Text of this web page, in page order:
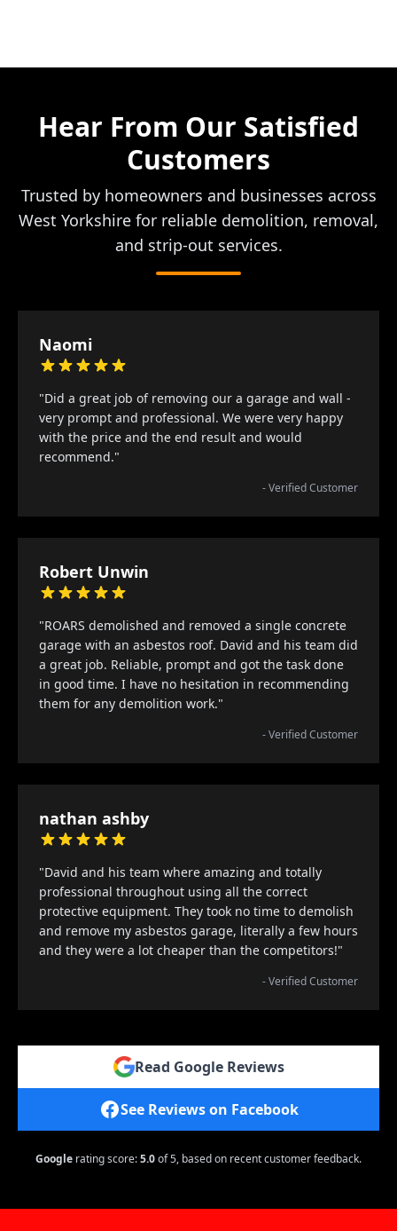
Hear From Our Satisfied
Customers
Trusted by homeowners and businesses across
West Yorkshire for reliable demolition, removal,
and strip-out services.
Naomi
"Did a great job of removing our a garage and wall -
very prompt and professional. We were very happy
with the price and the end result and would
recommend."
- Verified Customer
Robert Unwin
"ROARS demolished and removed a single concrete
garage with an asbestos roof. David and his team did
a great job. Reliable, prompt and got the task done
in good time. I have no hesitation in recommending
them for any demolition work."
- Verified Customer
nathan ashby
"David and his team where amazing and totally
professional throughout using all the correct
protective equipment. They took no time to demolish
and remove my asbestos garage, literally a few hours
and they were a lot cheaper than the competitors!"
- Verified Customer
Read Google Reviews
See Reviews on Facebook
Google rating score:5.0of 5, based on recent customer feedback.